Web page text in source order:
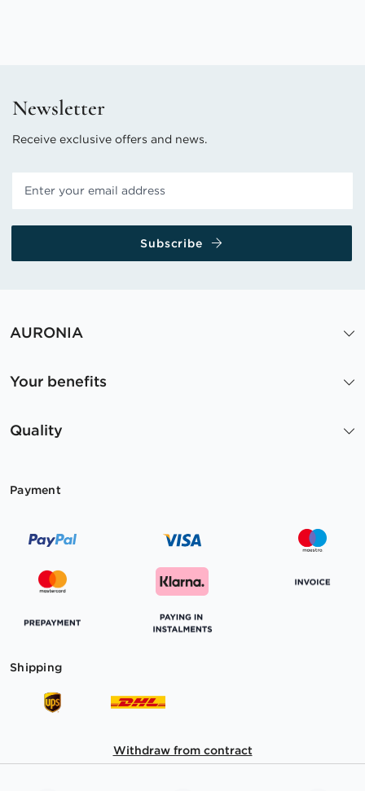
Newsletter
Receive exclusive offers and news.
Subscribe
AURONIA
Your benefits
Quality
Payment
Shipping
Withdraw from contract